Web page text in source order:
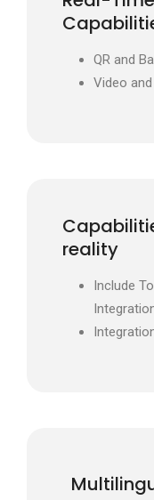
QR and
Video
reality
Include